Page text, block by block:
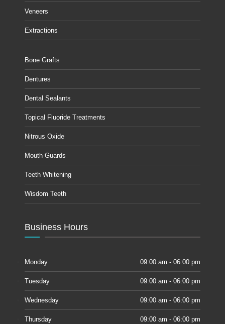
Veneers
Extractions
Bone Grafts
Dentures
Dental Sealants
Topical Fluoride Treatments
Nitrous Oxide
Mouth Guards
Teeth Whitening
Wisdom Teeth
Business Hours
Monday 09:00 am - 06:00 pm
Tuesday 09:00 am - 06:00 pm
Wednesday 09:00 am - 06:00 pm
Thursday 09:00 am - 06:00 pm